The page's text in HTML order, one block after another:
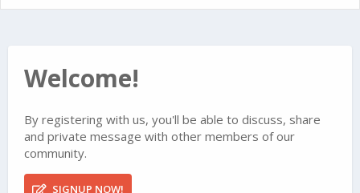
Welcome!
By registering with us, you'll be able to discuss, share
and private message with other members of our
community.
SIGNUP NOW!